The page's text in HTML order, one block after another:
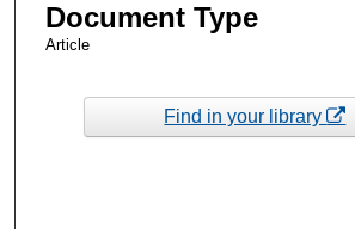
Document Type
Article
Find in your library